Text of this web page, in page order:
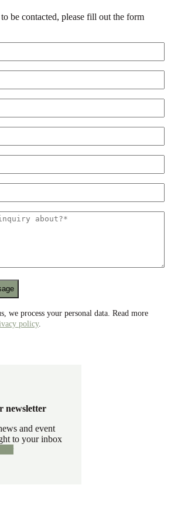
be contacted, please fill out the form
we process your personal data. Read more
policy.
newsletter
and event
to your inbox